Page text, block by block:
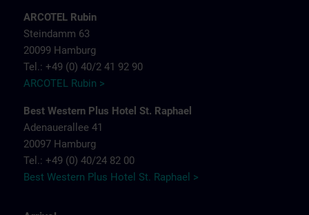
ARCOTEL Rubin
Steindamm 63
20099 Hamburg
Tel.: +49 (0) 40/2 41 92 90
ARCOTEL Rubin >
Best Western Plus Hotel St. Raphael
Adenauerallee 41
20097 Hamburg
Tel.: +49 (0) 40/24 82 00
Best Western Plus Hotel St. Raphael >